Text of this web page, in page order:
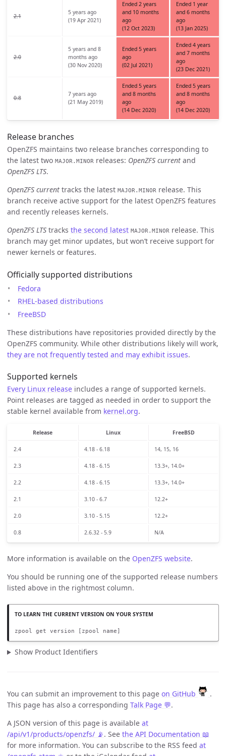
2.1
5 years ago
(19 Apr 2021)
Ended 2 years
and 10 months
ago
(12 Oct 2023)
Ended 1 year
and 6 months
ago
(13 Jan 2025)
2.0
5 years and 8
months ago
(30 Nov 2020)
Ended 5 years
ago
(02 Jul 2021)
Ended 4 years
and 7 months
ago
(23 Dec 2021)
0.8
7 years ago
(21 May 2019)
Ended 5 years
and 8 months
ago
(14 Dec 2020)
Ended 5 years
and 8 months
ago
(14 Dec 2020)
Release branches
OpenZFS maintains two release branches corresponding to
the latest two MAJOR.MINOR releases: OpenZFS current and
OpenZFS LTS.
OpenZFS current tracks the latest MAJOR.MINOR release. This
branch receive active support for the latest OpenZFS features
and recently releases kernels.
OpenZFS LTS tracks the second latest MAJOR.MINOR release. This
branch may get minor updates, but won’t receive support for
newer kernels or features.
Officially supported distributions
Fedora
RHEL-based distributions
FreeBSD
These distributions have repositories provided directly by the
OpenZFS community. While other distributions likely will work,
they are not frequently tested and may exhibit issues.
Supported kernels
Every Linux release includes a range of supported kernels.
Point releases are tagged as needed in order to support the
stable kernel available from kernel.org.
Release Linux FreeBSD
2.4 4.18 - 6.18 14, 15, 16
2.3 4.18 - 6.15 13.3+, 14.0+
2.2 4.18 - 6.15 13.3+, 14.0+
2.1 3.10 - 6.7 12.2+
2.0 3.10 - 5.15 12.2+
0.8 2.6.32 - 5.9 N/A
More information is available on the OpenZFS website.
You should be running one of the supported release numbers
listed above in the rightmost column.
zpool get version [zpool name]
Show Product Identifiers
You can submit an improvement to this page on GitHub
.
This page has also a corresponding Talk Page 💬.
A JSON version of this page is available at
/api/v1/products/openzfs/ 📡. See the API Documentation 📖
for more information. You can subscribe to the RSS feed at